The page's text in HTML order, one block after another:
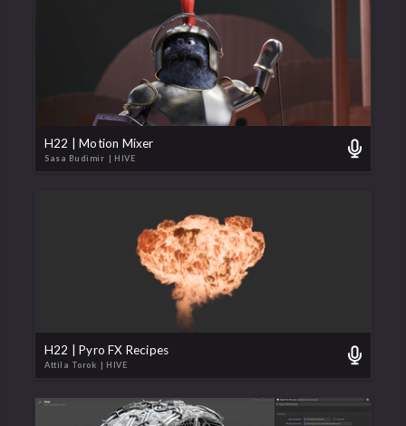
H22 | Motion Mixer
Sasa Budimir | HIVE
H22 | Pyro FX Recipes
Attila Torok | HIVE